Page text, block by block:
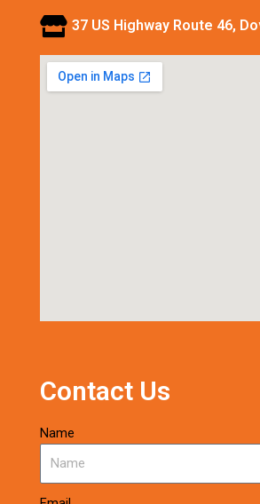
37 US Highway Route 46,
Contact Us
Name